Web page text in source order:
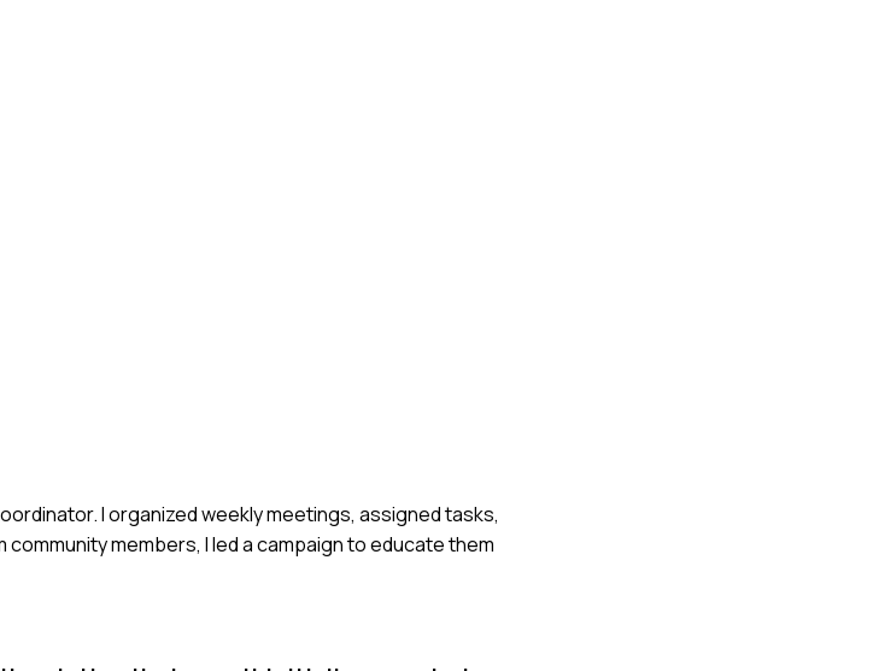
I organized weekly meetings, assigned tasks,
members, I led a campaign to educate them